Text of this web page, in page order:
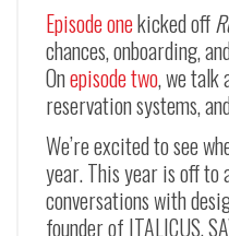
Episode onekicked off
chances, onboarding,
Onepisode two, we talk
reservation systems,
We’re excited to see
year. This year is off
conversations with
founder of ITALICUS,